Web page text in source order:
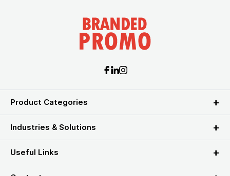
Product Categories
Industries & Solutions
Useful Links